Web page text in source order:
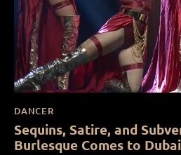
DANCER
Sequins, Satire, and
Burlesque Comes to Dubai